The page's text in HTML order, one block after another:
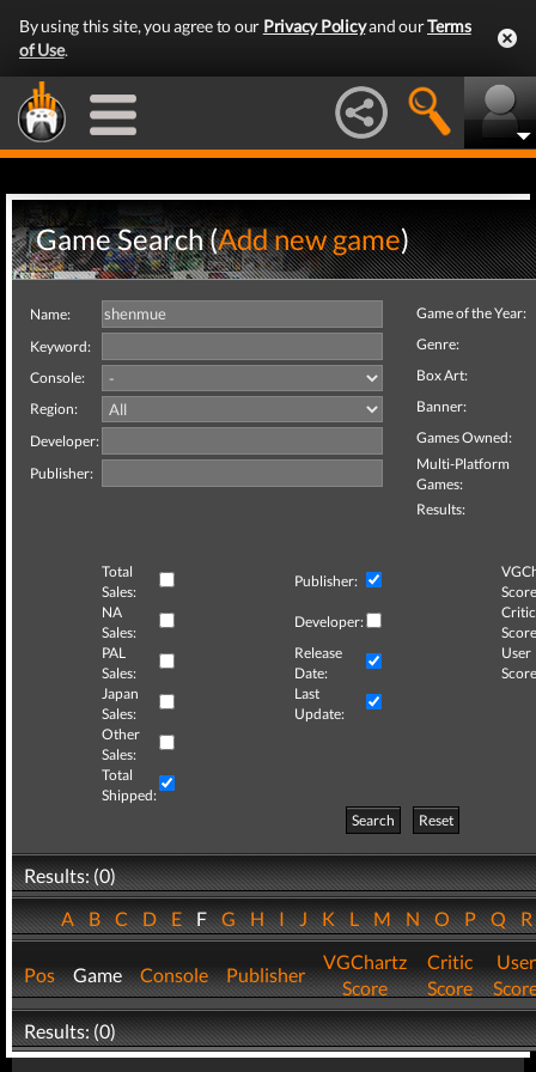
By using this site, you agree to our Privacy Policyand ourTerms
of Use.
Game Search (Add new game)
Name:
Keyword:
Console:
Region:
Developer:
Publisher:
Game of the Year:
Genre:
Box Art:
Banner:
Games Owned:
Multi-Platform
Games:
Results:
Total
Sales:
Publisher:
NA
Sales:
Developer:
Critic
PAL
Sales:
Release
Date:
User
Japan
Sales:
Last
Update:
Other
Sales:
Total
Shipped:
Search
Reset
Results: (0)
ABCDEFGHIJKLMNOPQ
Pos Game Console Publisher
VGChartz
Score
Critic
Score
User
Results: (0)